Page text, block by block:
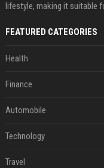
lifestyle, making it suitable
FEATURED CATEGORIES
Health
Finance
Automobile
Technology
Travel